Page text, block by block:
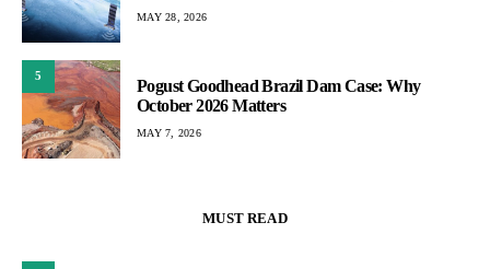
MAY 28, 2026
5
Pogust Goodhead Brazil Dam Case: Why
October 2026 Matters
MAY 7, 2026
MUST READ